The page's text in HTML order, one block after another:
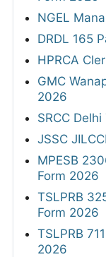
NGEL
DRDL 165
HPRCA
GMC
2026
SRCC
JSSC
MPESB
Form 2026
TSLPRB
Form 2026
TSLPRB
2026